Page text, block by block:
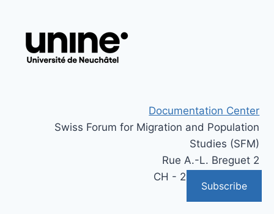
Documentation Center
Swiss Forum for Migration and Population
Studies (SFM)
Rue A.-L. Breguet 2
CH - 2000 Neuchâtel
Subscribe